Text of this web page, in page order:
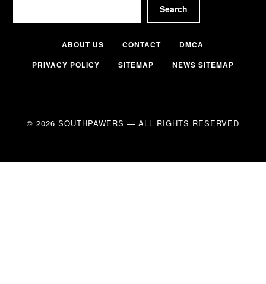
Search
ABOUT US CONTACT
DMCA
PRIVACY POLICY
SITEMAP NEWS SITEMAP